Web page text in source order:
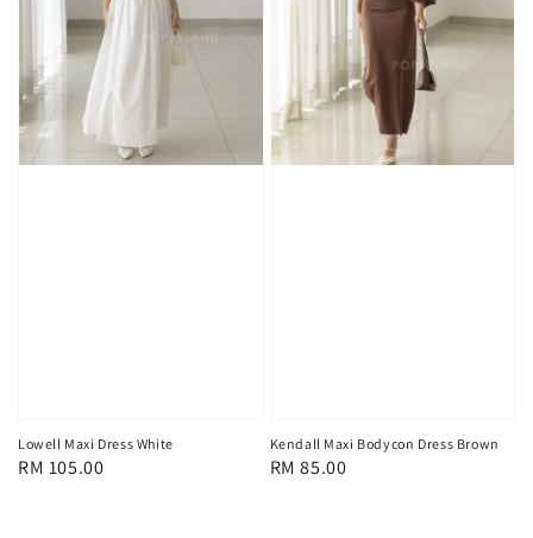
Lowell Maxi Dress White
Regular
RM 105.00
Kendall Maxi Bodycon Dress Brown
Regular
RM 85.00